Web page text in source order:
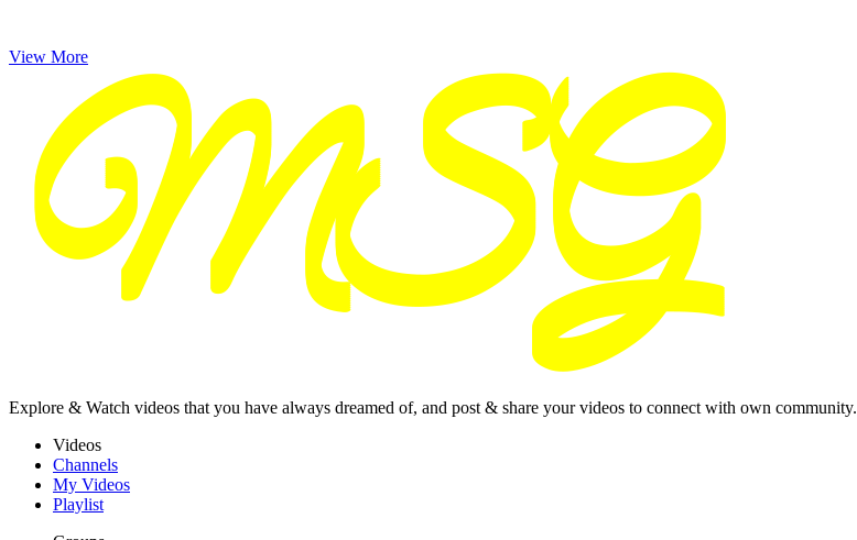
View More
Explore & Watch videos that you have always dreamed of, and post & share your videos to connect with own community.
Videos
Channels
My Videos
Playlist